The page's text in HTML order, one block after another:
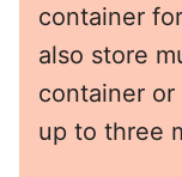
container
also store
container
up to three